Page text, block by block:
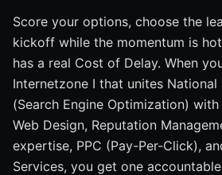
Score your options, choose the
kickoff while the momentum is
has a real Cost of Delay. When
Internetzone I that unites National
(Search Engine Optimization)
Web Design, Reputation
expertise, PPC (Pay-Per-Click),
Services, you get one